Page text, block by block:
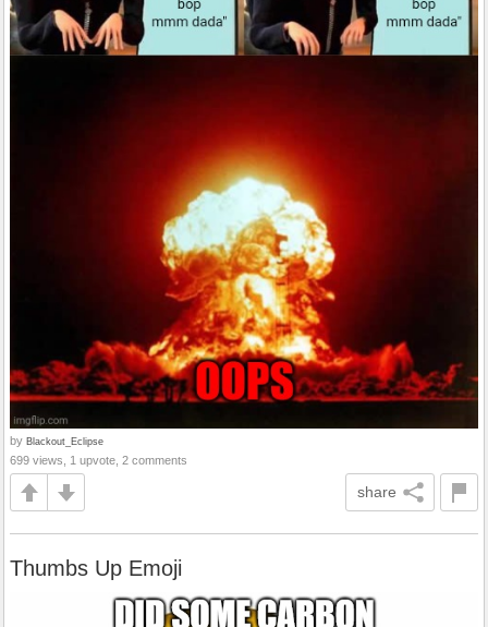
by Blackout_Eclipse
699 views, 1 upvote, 2 comments
share
Thumbs Up Emoji